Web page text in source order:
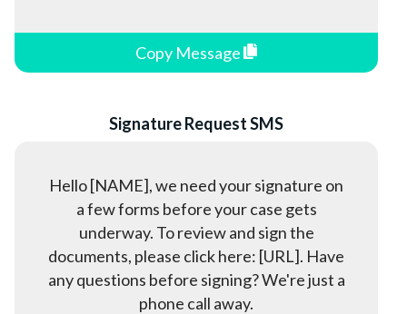
Copy Message
Signature Request SMS
Hello [NAME], we need your signature on
a few forms before your case gets
underway. To review and sign the
documents, please click here: [URL]. Have
any questions before signing? We're just a
phone call away.